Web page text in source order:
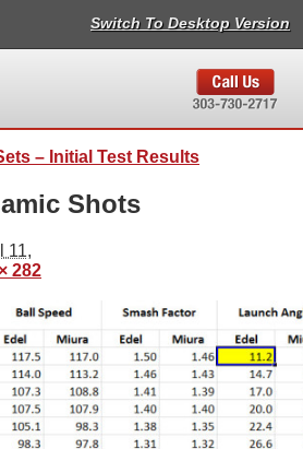
Switch To Desktop Version
– Initial Test Results
Shots
11,
282